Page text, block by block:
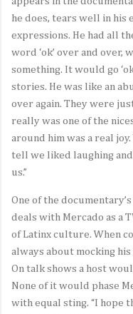
he does, tears well in his
expressions. He had all
word ‘ok’ over and over,
something. It would go
stories. He was like an
over again. They were
really was one of the
around him was a real
tell we liked laughing
us.”
One of the
deals with Mercado as a
of Latinx culture. When
always about mocking
On talk shows a host
None of it would phase
with equal sting. “I hope